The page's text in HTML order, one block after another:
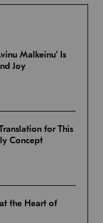
Malkeinu’ Is
Joy
for This
Concept
the Heart of